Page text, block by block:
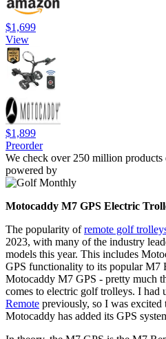
$1,699
View
$1,899
Preorder
We check over 250 million products
powered by
Motocaddy M7 GPS Electric
The popularity ofremote golf
2023, with many of the industry
models this year. This includes
GPS functionality to its popular M7
Motocaddy M7 GPS - pretty much
comes to electric golf trolleys. I had
Remote previously, so I was excited
Motocaddy has added its GPS